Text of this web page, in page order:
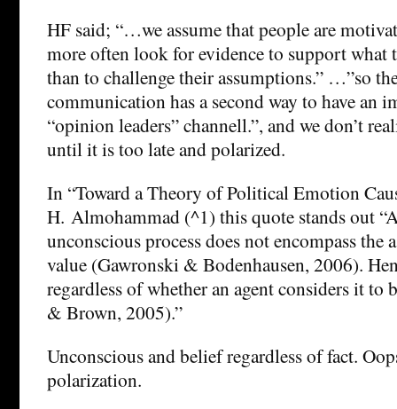
HF said; “…we assume that people are
more often look for evidence to support what
than to challenge their assumptions.” …”so
communication has a second way to have an
“opinion leaders” channell.”, and we don’t
until it is too late and polarized.
In “Toward a Theory of Political Emotion
H. Almohammad (^1) this quote stands out
unconscious process does not encompass the
value (Gawronski & Bodenhausen, 2006).
regardless of whether an agent considers it to
& Brown, 2005).”
Unconscious and belief regardless of fact.
polarization.